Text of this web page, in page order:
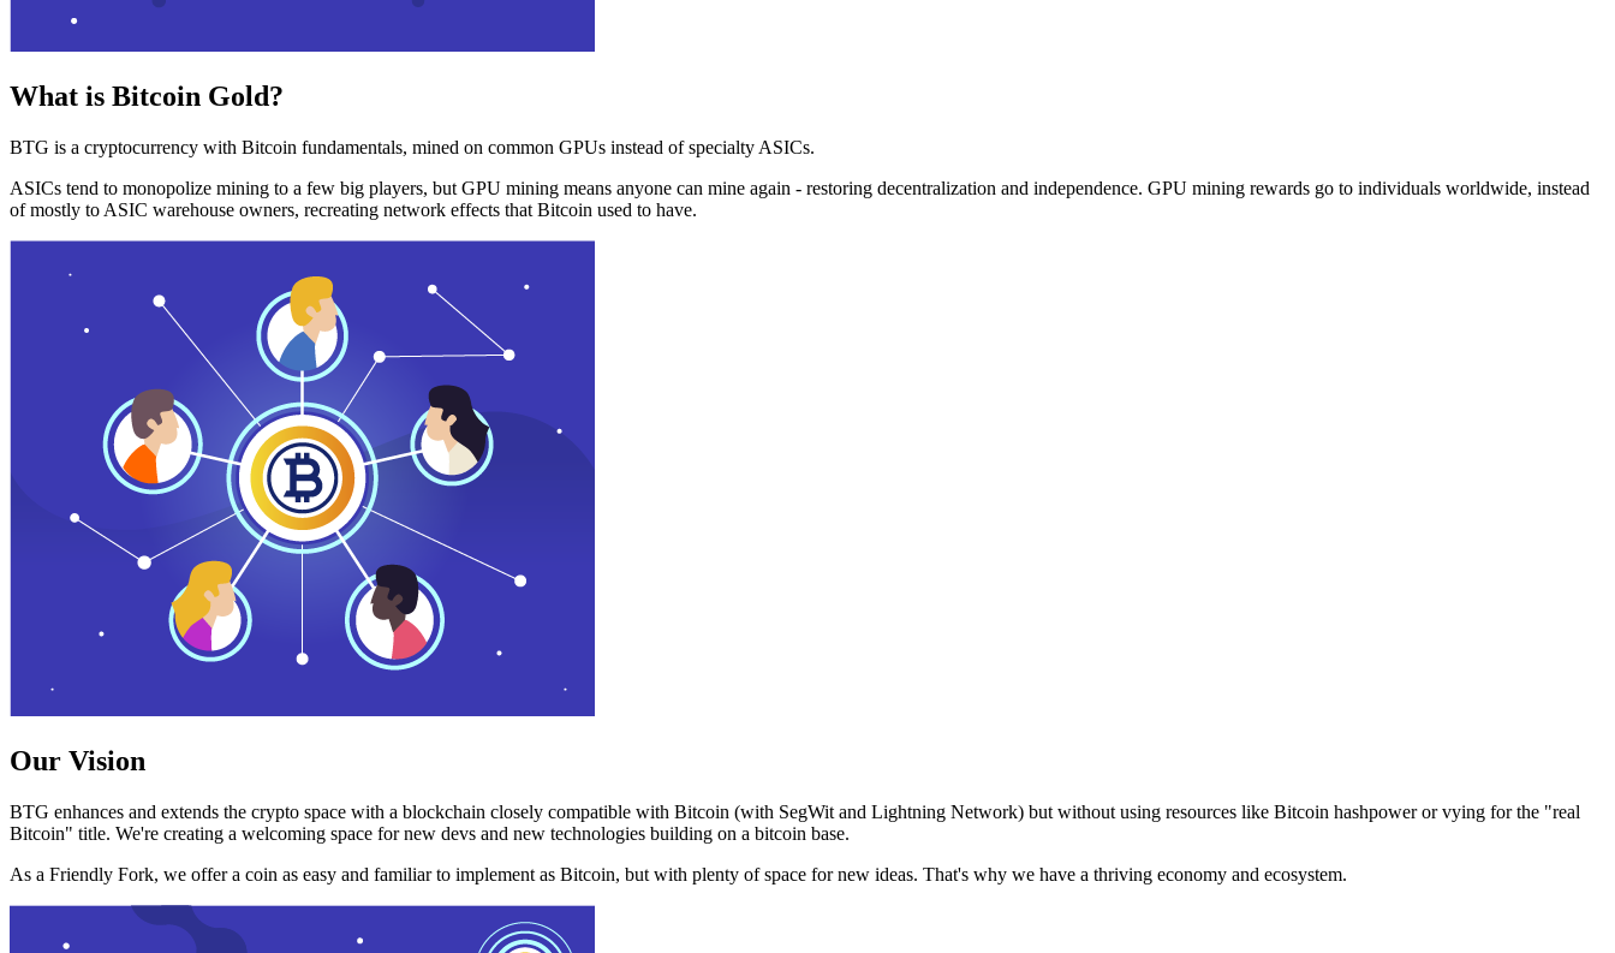
What is Bitcoin Gold?
BTG is a cryptocurrency with Bitcoin fundamentals, mined on common GPUs instead of specialty ASICs.
ASICs tend to monopolize mining to a few big players, but GPU mining means anyone can mine again - restoring decentralization and independence. GPU mining rewards go to individuals worldwide, instead
of mostly to ASIC warehouse owners, recreating network effects that Bitcoin used to have.
Our Vision
BTG enhances and extends the crypto space with a blockchain closely compatible with Bitcoin (with SegWit and Lightning Network) but without using resources like Bitcoin hashpower or vying for the "real
Bitcoin" title. We're creating a welcoming space for new devs and new technologies building on a bitcoin base.
As a Friendly Fork, we offer a coin as easy and familiar to implement as Bitcoin, but with plenty of space for new ideas. That's why we have a thriving economy and ecosystem.